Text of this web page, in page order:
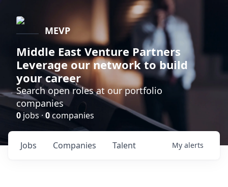
MEVP
Middle East Venture Partners
Leverage our network to build
your career
Search open roles at our portfolio
companies
0 jobs ·0companies
Jobs Companies Talent My alerts